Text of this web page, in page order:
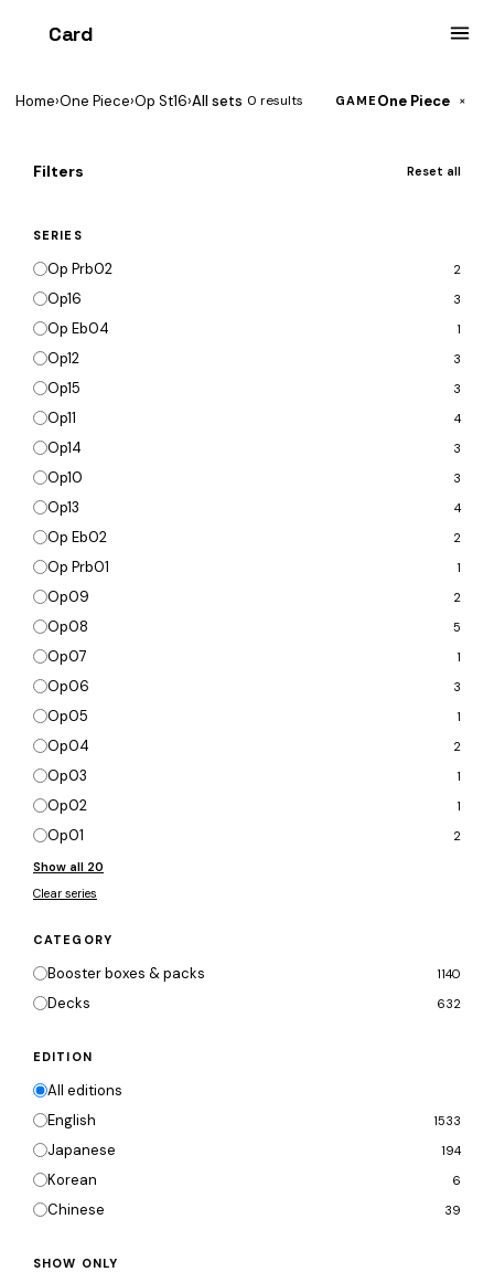
Card
Home›One Piece›Op St16›All sets 0 results GAME One Piece ×
Filters Reset all
SERIES
Op Prb02 2
Op16 3
Op Eb04 1
Op12 3
Op15 3
Op11 4
Op14 3
Op10 3
Op13 4
Op Eb02 2
Op Prb01 1
Op09 2
Op08 5
Op07 1
Op06 3
Op05 1
Op04 2
Op03 1
Op02 1
Op01 2
Show all 20
Clear series
CATEGORY
Booster boxes & packs 1140
Decks 632
EDITION
All editions
English
1533
Japanese 194
Korean 6
Chinese 39
SHOW ONLY